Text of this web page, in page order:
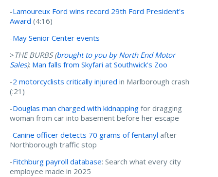
-Lamoureux Ford wins record 29th Ford President's
Award (4:16)
-May Senior Center events
>THE BURBS (brought to you by North End Motor
Sales): Man falls from Skyfari at Southwick’s Zoo
-2 motorcyclists critically injured in Marlborough crash
(:21)
-Douglas man charged with kidnapping for dragging
woman from car into basement before her escape
-Canine officer detects 70 grams of fentanyl after
Northborough traffic stop
-Fitchburg payroll database: Search what every city
employee made in 2025